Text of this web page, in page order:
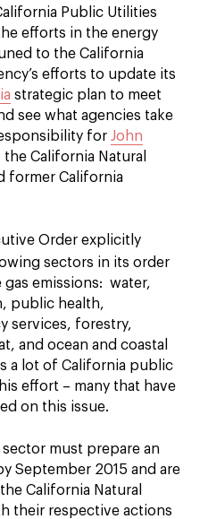
Public Utilities
efforts in the energy
to the California
efforts to update its
strategic plan to meet
see what agencies take
for John
California Natural
former California
Order explicitly
sectors in its order
emissions: water,
public health,
services, forestry,
and ocean and coastal
a lot of California public
effort – many that have
on this issue.
sector must prepare an
September 2015 and are
California Natural
their respective actions